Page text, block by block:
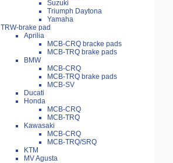
Suzuki
Triumph Daytona
Yamaha
TRW-brake pad
Aprilia
MCB-CRQ bracke pads
MCB-TRQ brake pads
BMW
MCB-CRQ
MCB-TRQ brake pads
MCB-SV
Ducati
Honda
MCB-CRQ
MCB-TRQ
Kawasaki
MCB-CRQ
MCB-TRQ/SRQ
KTM
MV Agusta